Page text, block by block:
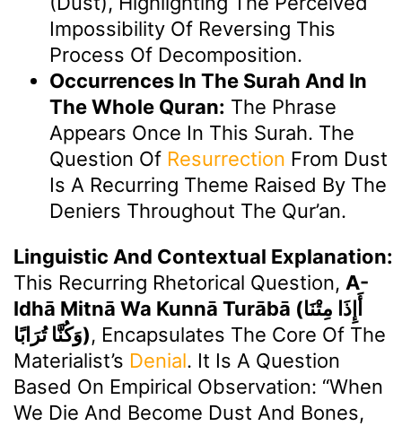
Impossibility Of Reversing This
Process Of Decomposition.
Occurrences In The Surah And In
The Whole Quran: The Phrase
Appears Once In This Surah. The
Question Of Resurrection From Dust
Is A Recurring Theme Raised By The
Deniers Throughout The Qur’an.
Linguistic And Contextual Explanation:
This Recurring Rhetorical Question, A-
Idhā Mitnā Wa Kunnā Turābā (أَإِذَا مِتْنَا
وَكُنَّا تُرَابًا), Encapsulates The Core Of The
Materialist’s Denial. It Is A Question
Based On Empirical Observation: “When
We Die And Become Dust And Bones,